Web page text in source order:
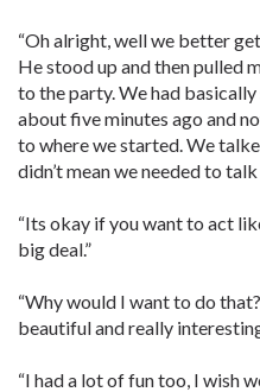
“Oh alright, well we better
He stood up and then pulled
to the party. We had
about five minutes ago and
to where we started. We
didn’t mean we needed to
“Its okay if you want to act
big deal.”
“Why would I want to do
beautiful and really
“I had a lot of fun too, I wish